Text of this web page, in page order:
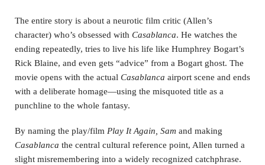
The entire story is about a neurotic film critic (Allen’s
character) who’s obsessed with Casablanca. He watches the
ending repeatedly, tries to live his life like Humphrey Bogart’s
Rick Blaine, and even gets “advice” from a Bogart ghost. The
movie opens with the actual Casablanca airport scene and ends
with a deliberate homage—using the misquoted title as a
punchline to the whole fantasy.
By naming the play/film Play It Again, Sam and making
Casablanca the central cultural reference point, Allen turned a
slight misremembering into a widely recognized catchphrase.